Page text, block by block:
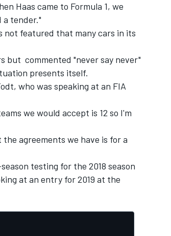
Haas came to Formula 1, we
a tender."
not featured that many cars in its
but commented "never say never"
presents itself.
who was speaking at an FIA
we would accept is 12 so I'm
agreements we have is for a
testing for the 2018 season
at an entry for 2019 at the